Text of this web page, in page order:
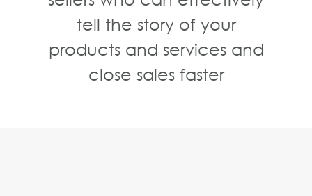
tell the story of your
products and services and
close sales faster